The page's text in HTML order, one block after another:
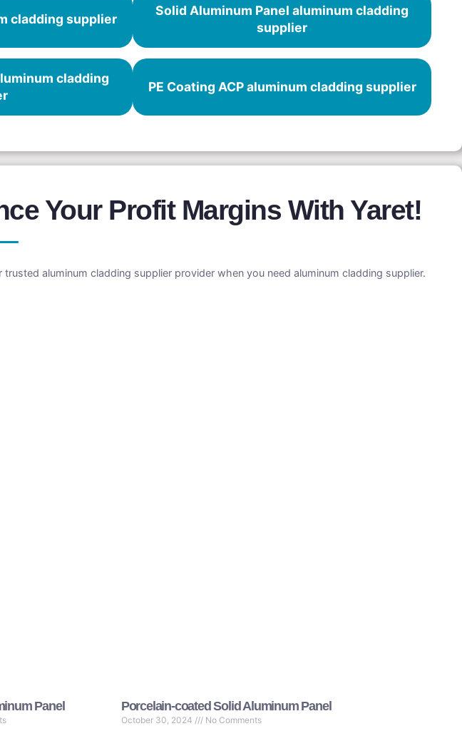
cladding supplier
Solid Aluminum Panel aluminum cladding
supplier
cladding
PE Coating ACP aluminum cladding supplier
Your Profit Margins With Yaret!
aluminum cladding supplier provider when you need aluminum cladding supplier.
Panel Porcelain-coated Solid Aluminum Panel
October 30, 2024 No Comments